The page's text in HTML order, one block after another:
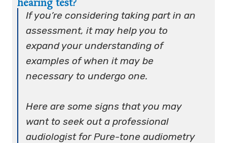
hearing test?
If you’re considering taking part in an
assessment, it may help you to
expand your understanding of
examples of when it may be
necessary to undergo one.
Here are some signs that you may
want to seek out a professional
audiologist for Pure-tone audiometry